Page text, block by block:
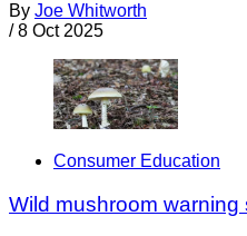
By Joe Whitworth
/ 8 Oct 2025
Consumer Education
Wild mushroom